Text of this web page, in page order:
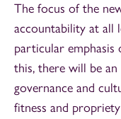
The focus of the
accountability at all
particular emphasis
this, there will be
governance and
fitness and